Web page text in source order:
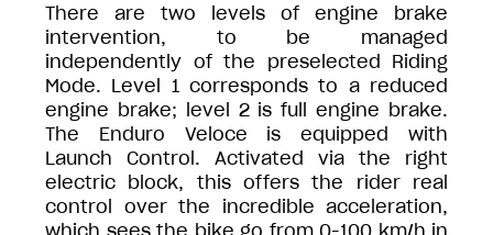
There are two levels of engine brake
intervention, to be managed
independently of the preselected Riding
Mode. Level 1 corresponds to a reduced
engine brake; level 2 is full engine brake.
The Enduro Veloce is equipped with
Launch Control. Activated via the right
electric block, this offers the rider real
control over the incredible acceleration,
which sees the bike go from 0-100 km/h in